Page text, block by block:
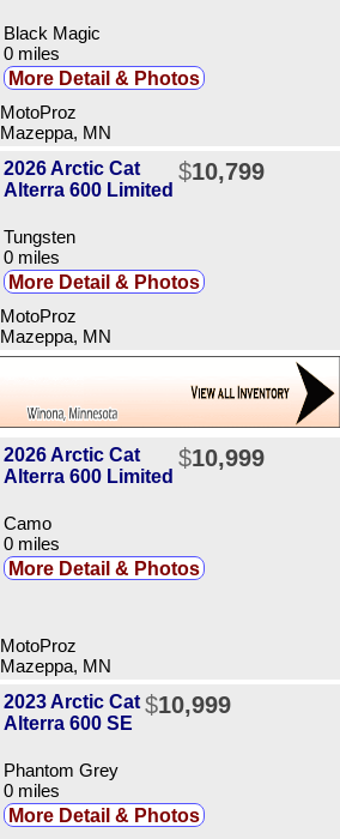
Black Magic
0 miles
More Detail & Photos
MotoProz
Mazeppa, MN
2026 Arctic Cat
Alterra 600 Limited
$10,799
Tungsten
0 miles
More Detail & Photos
MotoProz
Mazeppa, MN
2026 Arctic Cat
Alterra 600 Limited
$10,999
Camo
0 miles
More Detail & Photos
MotoProz
Mazeppa, MN
2023 Arctic Cat
Alterra 600 SE
$10,999
Phantom Grey
0 miles
More Detail & Photos